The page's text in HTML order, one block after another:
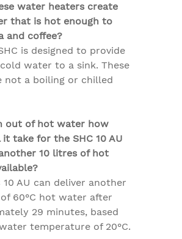
water heaters create
that is hot enough to
and coffee?
is designed to provide
water to a sink. These
not a boiling or chilled
out of hot water how
take for the SHC 10 AU
10 litres of hot
10 AU can deliver another
60°C hot water after
29 minutes, based
temperature of 20°C.